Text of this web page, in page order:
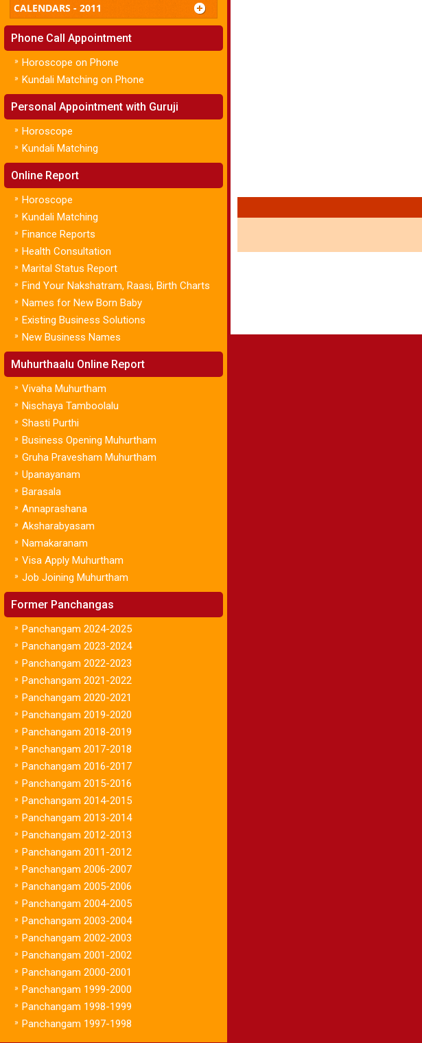
CALENDARS - 2011
Phone Call Appointment
» Horoscope on Phone
» Kundali Matching on Phone
Personal Appointment with Guruji
» Horoscope
» Kundali Matching
Online Report
» Horoscope
» Kundali Matching
» Finance Reports
» Health Consultation
» Marital Status Report
» Find Your Nakshatram, Raasi, Birth Charts
» Names for New Born Baby
» Existing Business Solutions
» New Business Names
Muhurthaalu Online Report
» Vivaha Muhurtham
» Nischaya Tamboolalu
» Shasti Purthi
» Business Opening Muhurtham
» Gruha Pravesham Muhurtham
» Upanayanam
» Barasala
» Annaprashana
» Aksharabyasam
» Namakaranam
» Visa Apply Muhurtham
» Job Joining Muhurtham
Former Panchangas
» Panchangam 2024-2025
» Panchangam 2023-2024
» Panchangam 2022-2023
» Panchangam 2021-2022
» Panchangam 2020-2021
» Panchangam 2019-2020
» Panchangam 2018-2019
» Panchangam 2017-2018
» Panchangam 2016-2017
» Panchangam 2015-2016
» Panchangam 2014-2015
» Panchangam 2013-2014
» Panchangam 2012-2013
» Panchangam 2011-2012
» Panchangam 2006-2007
» Panchangam 2005-2006
» Panchangam 2004-2005
» Panchangam 2003-2004
» Panchangam 2002-2003
» Panchangam 2001-2002
» Panchangam 2000-2001
» Panchangam 1999-2000
» Panchangam 1998-1999
» Panchangam 1997-1998